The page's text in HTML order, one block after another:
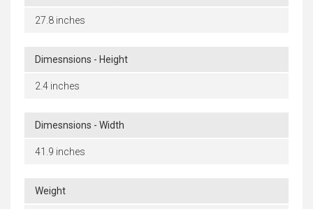
27.8 inches
Dimesnsions - Height
2.4 inches
Dimesnsions - Width
41.9 inches
Weight